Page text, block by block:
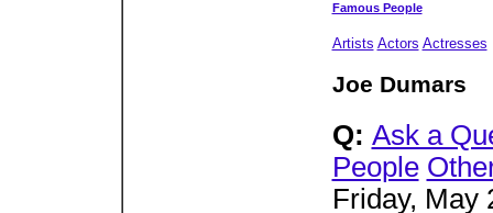
Famous People
Artists Actors Actresses
Joe Dumars
Q: Ask a
People
Friday, May